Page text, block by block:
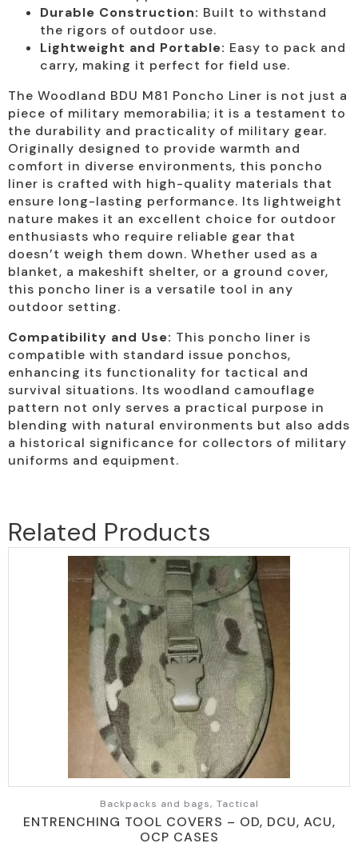
Durable Construction: Built to withstand
the rigors of outdoor use.
Lightweight and Portable: Easy to pack and
carry, making it perfect for field use.
The Woodland BDU M81 Poncho Liner is not just a
piece of military memorabilia; it is a testament to
the durability and practicality of military gear.
Originally designed to provide warmth and
comfort in diverse environments, this poncho
liner is crafted with high-quality materials that
ensure long-lasting performance. Its lightweight
nature makes it an excellent choice for outdoor
enthusiasts who require reliable gear that
doesn’t weigh them down. Whether used as a
blanket, a makeshift shelter, or a ground cover,
this poncho liner is a versatile tool in any
outdoor setting.
Compatibility and Use: This poncho liner is
compatible with standard issue ponchos,
enhancing its functionality for tactical and
survival situations. Its woodland camouflage
pattern not only serves a practical purpose in
blending with natural environments but also adds
a historical significance for collectors of military
uniforms and equipment.
Related Products
Backpacks and bags, Tactical
ENTRENCHING TOOL COVERS – OD, DCU, ACU,
OCP CASES